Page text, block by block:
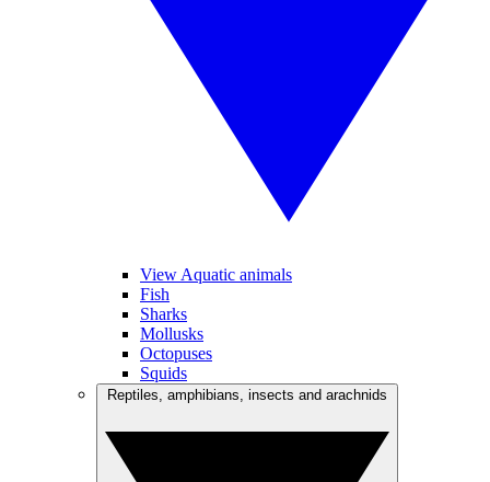
View Aquatic animals
Fish
Sharks
Mollusks
Octopuses
Squids